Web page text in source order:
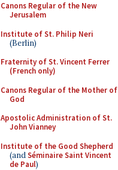
Canons Regular of the New
Jerusalem
Institute of St. Philip Neri
(Berlin)
Fraternity of St. Vincent Ferrer
(French only)
Canons Regular of the Mother of
God
Apostolic Administration of St.
John Vianney
Institute of the Good Shepherd
(andSéminaire Saint Vincent
de Paul)